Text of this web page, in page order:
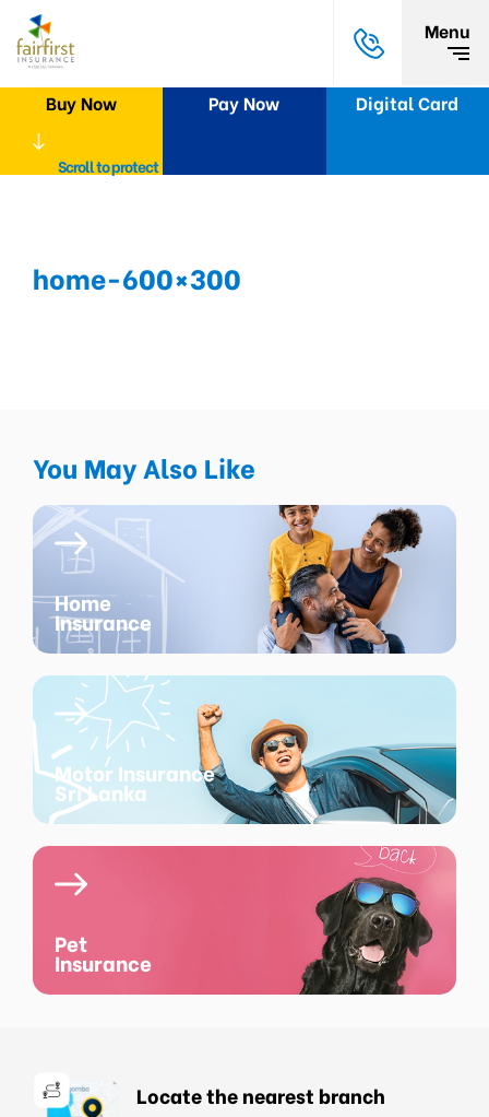
Menu
Buy Now Pay Now Digital Card
Scroll to protect
home-600×300
You May Also Like
Home
Insurance
Motor Insurance
Sri Lanka
Pet
Insurance
Locate the nearest branch